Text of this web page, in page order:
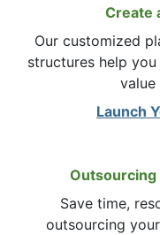
Create
Our customized
structures help
Launch
Outsourcing
Save time,
outsourcing